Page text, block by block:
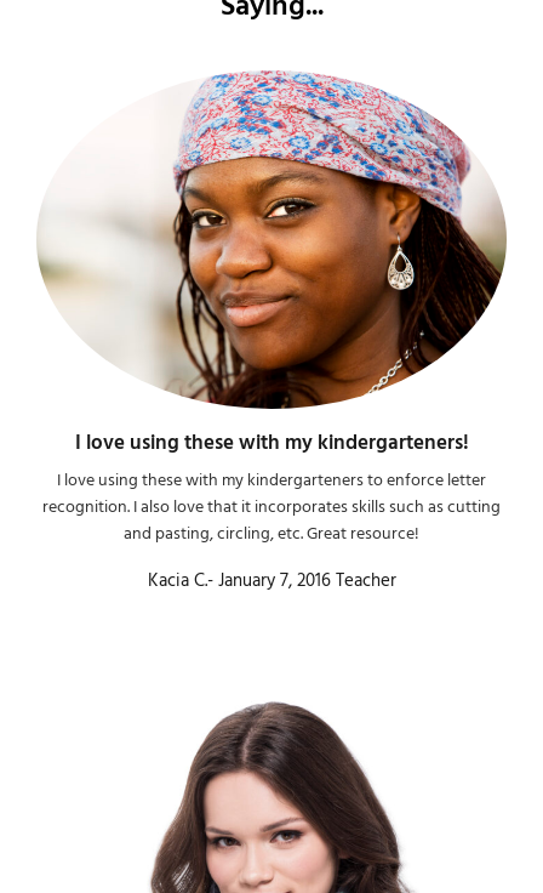
I love using these with my kindergarteners!
I love using these with my kindergarteners to enforce letter
recognition. I also love that it incorporates skills such as cutting
and pasting, circling, etc. Great resource!​
Kacia C.- January 7, 2016 Teacher